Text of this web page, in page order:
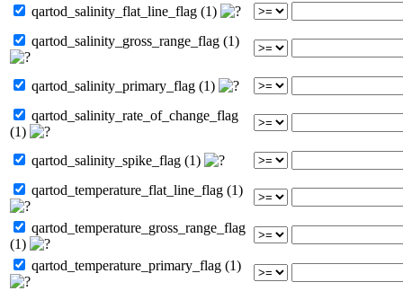
qartod_salinity_flat_line_flag (1)
qartod_salinity_gross_range_flag (1)
qartod_salinity_primary_flag (1)
qartod_salinity_rate_of_change_flag
(1)
qartod_salinity_spike_flag (1)
qartod_temperature_flat_line_flag (1)
qartod_temperature_gross_range_flag
(1)
qartod_temperature_primary_flag (1)